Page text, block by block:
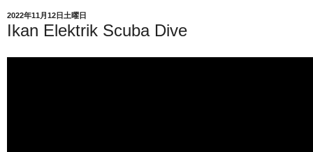
2022年11月12日土曜日
Ikan Elektrik Scuba Dive